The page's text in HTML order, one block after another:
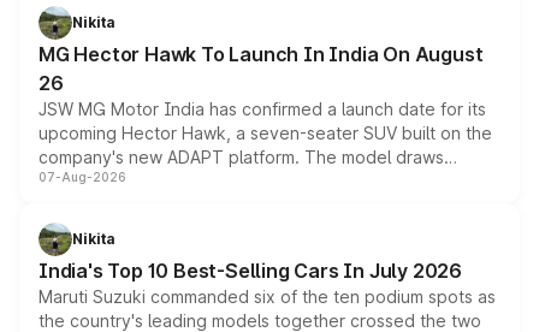
petrol and diesel engine options without any mechanical
changes.
Nikita
MG Hector Hawk To Launch In India On August
26
JSW MG Motor India has confirmed a launch date for its
upcoming Hector Hawk, a seven-seater SUV built on the
company's new ADAPT platform. The model draws
heavily from the Wuling Starlight 560 sold overseas and
in hybrid powertrain options, positioning it above the
existing Hector in the brand's India lineup.
07-Aug-2026
Nikita
India's Top 10 Best-Selling Cars In July 2026
Maruti Suzuki commanded six of the ten podium spots as
the country's leading models together crossed the two